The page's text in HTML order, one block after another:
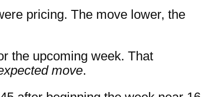
pricing. The move lower, the
the upcoming week. That
move.